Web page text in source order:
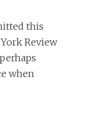
this
Review
when